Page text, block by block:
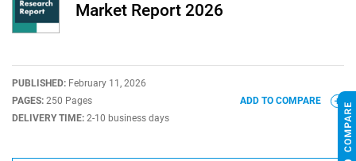
Market Report 2026
PUBLISHED: February 11, 2026
PAGES: 250 Pages
DELIVERY TIME: 2-10 business days
ADD TO COMPARE